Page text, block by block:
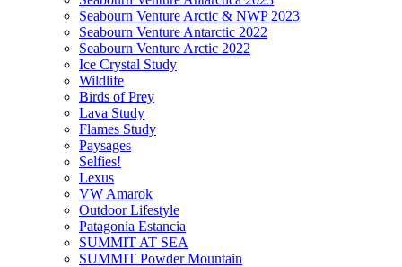
Seabourn Venture Arctic & NWP 2023
Seabourn Venture Antarctic 2022
Seabourn Venture Arctic 2022
Ice Crystal Study
Wildlife
Birds of Prey
Lava Study
Flames Study
Paysages
Selfies!
Lexus
VW Amarok
Outdoor Lifestyle
Patagonia Estancia
SUMMIT AT SEA
SUMMIT Powder Mountain